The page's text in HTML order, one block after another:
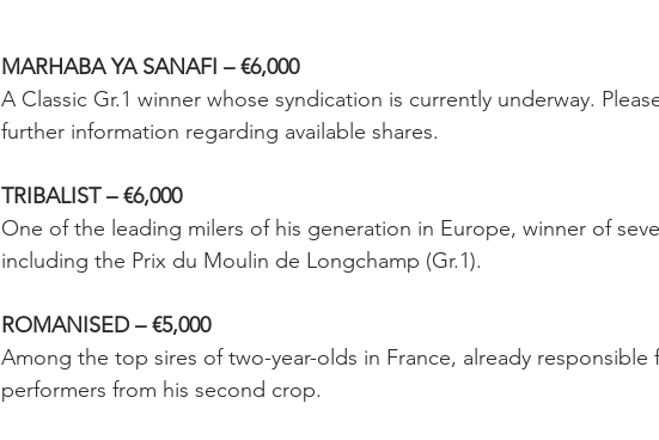
MARHABA YA SANAFI – €6,000
A Classic Gr.1 winner whose syndication is currently underway.
further information regarding available shares.
TRIBALIST – €6,000
One of the leading milers of his generation in Europe, winner of
including the Prix du Moulin de Longchamp (Gr.1).
ROMANISED – €5,000
Among the top sires of two-year-olds in France, already responsible
performers from his second crop.